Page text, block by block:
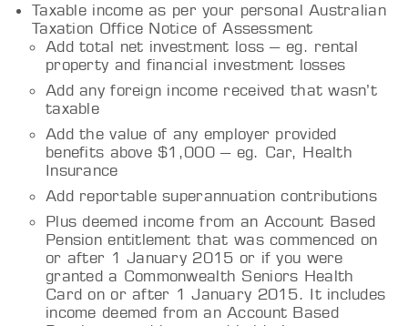
Taxable income as per your personal Australian
Taxation Office Notice of Assessment
Add total net investment loss – eg. rental
property and financial investment losses
Add any foreign income received that wasn’t
taxable
Add the value of any employer provided
benefits above $1,000 – eg. Car, Health
Insurance
Add reportable superannuation contributions
Plus deemed income from an Account Based
Pension entitlement that was commenced on
or after 1 January 2015 or if you were
granted a Commonwealth Seniors Health
Card on or after 1 January 2015. It includes
income deemed from an Account Based